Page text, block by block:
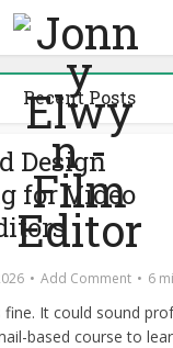
Recent Posts
Design
for Video
Add Comment 6
It could sound
based course to